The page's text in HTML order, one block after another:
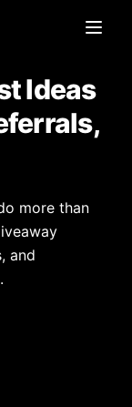
Open
Ideas
more than
and